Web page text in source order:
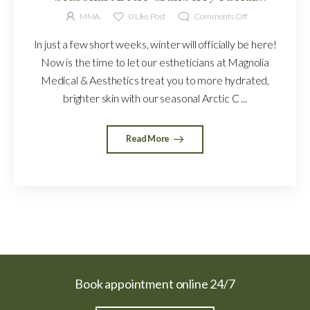
Treatment
MMA 0Like Post Comments Off
In just a few short weeks, winter will officially be here!
Now is the time to let our estheticians at Magnolia
Medical & Aesthetics treat you to more hydrated,
brighter skin with our seasonal Arctic C ...
Read More
Book appointment online 24/7